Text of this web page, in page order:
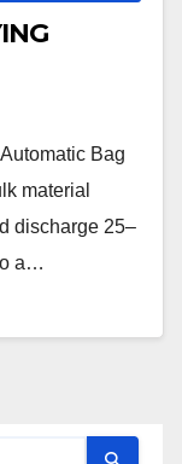
Bag
material
discharge 25–
a…